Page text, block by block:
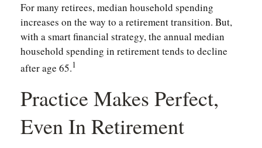
For many retirees, median household spending
increases on the way to a retirement transition. But,
with a smart financial strategy, the annual median
household spending in retirement tends to decline
after age 65.1
Practice Makes Perfect,
Even In Retirement